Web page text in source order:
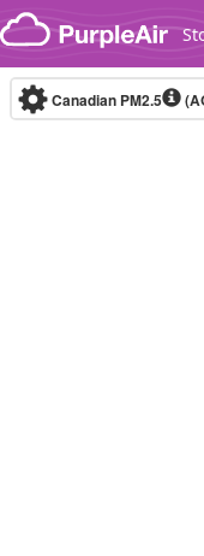
Skip to content
Canadian PM2.5